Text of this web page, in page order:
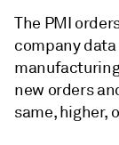
The PMI
company
new orders
same, higher,